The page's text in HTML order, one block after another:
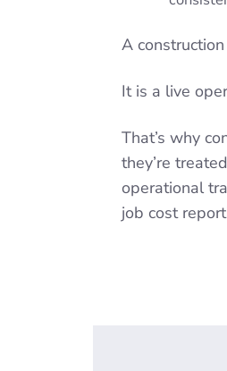
A
It is a live
That’s why
they’re
operational
job cost